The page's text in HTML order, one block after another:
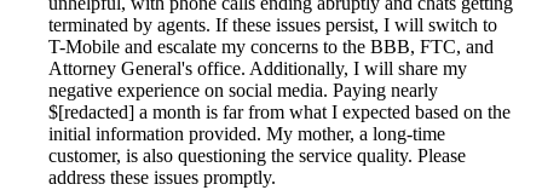
terminated by agents. If these issues persist, I will switch to
T-Mobile and escalate my concerns to the BBB, FTC, and
Attorney General's office. Additionally, I will share my
negative experience on social media. Paying nearly
$[redacted] a month is far from what I expected based on the
initial information provided. My mother, a long-time
customer, is also questioning the service quality. Please
address these issues promptly.